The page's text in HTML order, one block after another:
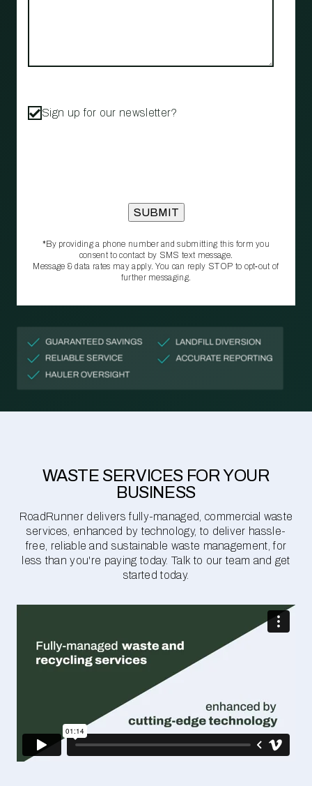
Sign up for our newsletter?
*By providing a phone number and submitting this form you
consent to contact by SMS text message.
Message & data rates may apply. You can reply STOP to opt‑out of
further messaging.
WASTE SERVICES FOR YOUR
BUSINESS
RoadRunner delivers fully-managed, commercial waste
services, enhanced by technology, to deliver hassle-
free, reliable and sustainable waste management, for
less than you're paying today. Talk to our team and get
started today.